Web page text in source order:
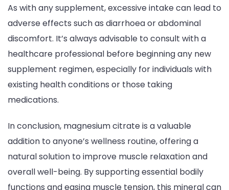
As with any supplement, excessive intake can lead to
adverse effects such as diarrhoea or abdominal
discomfort. It’s always advisable to consult with a
healthcare professional before beginning any new
supplement regimen, especially for individuals with
existing health conditions or those taking
medications.
In conclusion, magnesium citrate is a valuable
addition to anyone’s wellness routine, offering a
natural solution to improve muscle relaxation and
overall well-being. By supporting essential bodily
functions and easing muscle tension, this mineral can